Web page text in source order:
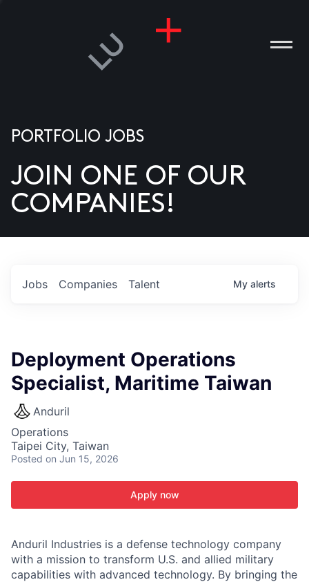
US
PORTFOLIO JOBS
JOIN ONE OF OUR
COMPANIES!
Jobs Companies Talent My alerts
Deployment Operations
Specialist, Maritime Taiwan
Anduril
Operations
Taipei City, Taiwan
Posted on Jun 15, 2026
Apply now
Anduril Industries is a defense technology company
with a mission to transform U.S. and allied military
capabilities with advanced technology. By bringing the